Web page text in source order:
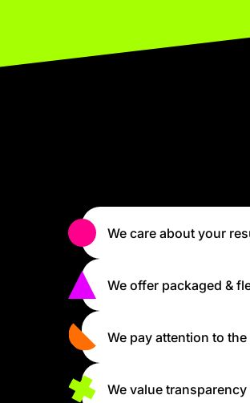
We care about your
We offer packaged &
We pay attention to
We value